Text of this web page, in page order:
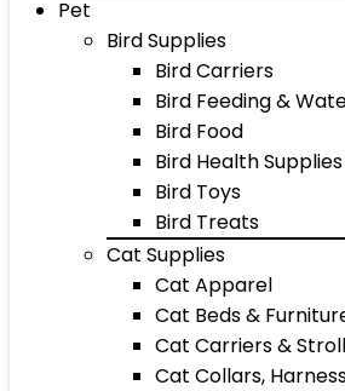
Pet
Bird Supplies
Bird Carriers
Bird Feeding &
Bird Food
Bird Health Supplies
Bird Toys
Bird Treats
Cat Supplies
Cat Apparel
Cat Beds &
Cat Carriers &
Cat Collars,